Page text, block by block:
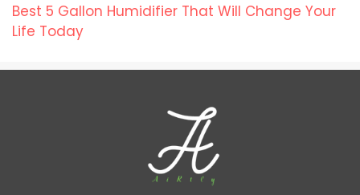
Best 5 Gallon Humidifier That Will Change Your
Life Today